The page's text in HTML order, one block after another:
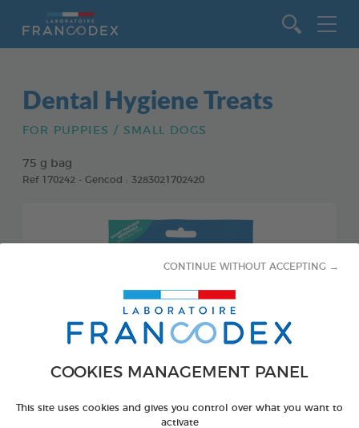
COOKIES MANAGEMENT PANEL
This site uses cookies and gives you control over what you want to
activate
CONTINUE WITHOUT ACCEPTING →
Dental Hygiene Treats
FOR PUPPIES / SMALL DOGS
75 g bag
Ref 170242 - Gencod : 3283021702420